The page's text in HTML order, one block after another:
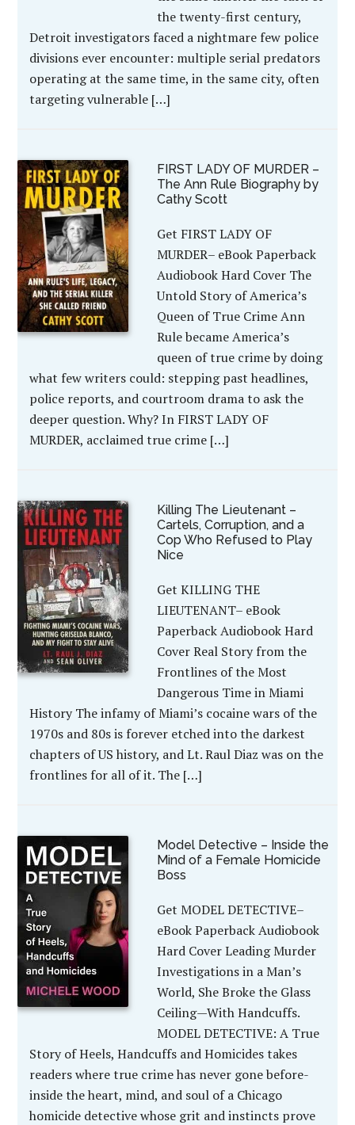
the twenty-first century,
Detroit investigators faced a nightmare few police
divisions ever encounter: multiple serial predators
operating at the same time, in the same city, often
targeting vulnerable […]
FIRST LADY OF MURDER –
The Ann Rule Biography by
Cathy Scott
Get FIRST LADY OF
MURDER– eBook Paperback
Audiobook Hard Cover The
Untold Story of America’s
Queen of True Crime Ann
Rule became America’s
queen of true crime by doing
what few writers could: stepping past headlines,
police reports, and courtroom drama to ask the
deeper question. Why? In FIRST LADY OF
MURDER, acclaimed true crime […]
Killing The Lieutenant –
Cartels, Corruption, and a
Cop Who Refused to Play
Nice
Get KILLING THE
LIEUTENANT– eBook
Paperback Audiobook Hard
Cover Real Story from the
Frontlines of the Most
Dangerous Time in Miami
History The infamy of Miami’s cocaine wars of the
1970s and 80s is forever etched into the darkest
chapters of US history, and Lt. Raul Diaz was on the
frontlines for all of it. The […]
Model Detective – Inside the
Mind of a Female Homicide
Boss
Get MODEL DETECTIVE–
eBook Paperback Audiobook
Hard Cover Leading Murder
Investigations in a Man’s
World, She Broke the Glass
Ceiling—With Handcuffs.
MODEL DETECTIVE: A True
Story of Heels, Handcuffs and Homicides takes
readers where true crime has never gone before-
inside the heart, mind, and soul of a Chicago
homicide detective whose grit and instincts prove